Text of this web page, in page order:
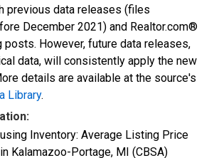
previous data releases (files
December 2021) and Realtor.com®
However, future data releases,
data, will consistently apply the new
details are available at the source's
Library.
Inventory: Average Listing Price
Kalamazoo-Portage, MI (CBSA)